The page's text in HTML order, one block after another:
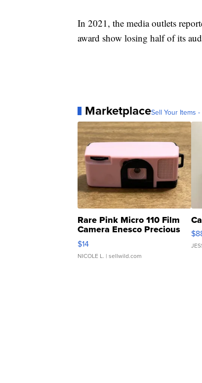
In 2021, the media outlets
award show losing half of its
MarketplaceSell Your Items
Rare Pink Micro 110 Film
Camera Enesco Precious
Moments TD4
$14
NICOLE L. | sellwild.com